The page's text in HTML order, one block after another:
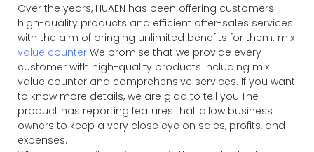
Over the years, HUAEN has been offering customers
high-quality products and efficient after-sales services
with the aim of bringing unlimited benefits for them. mix
value counter We promise that we provide every
customer with high-quality products including mix
value counter and comprehensive services. If you want
to know more details, we are glad to tell you.The
product has reporting features that allow business
owners to keep a very close eye on sales, profits, and
expenses.